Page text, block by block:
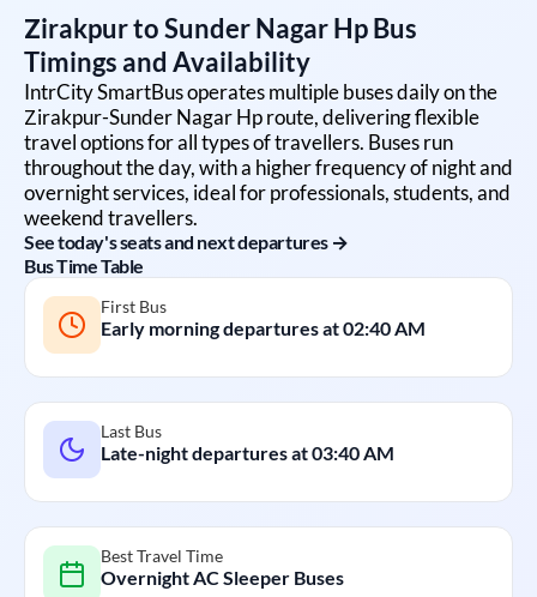
ZirakpurtoSunder Nagar HpBus
Timings and Availability
IntrCity SmartBus operates multiple buses daily on the
Zirakpur-Sunder Nagar Hproute, delivering flexible
travel options for all types of travellers. Buses run
throughout the day, with a higher frequency of night and
overnight services, ideal for professionals, students, and
weekend travellers.
See today's seats and next departures →
Bus Time Table
First Bus
Early morning departures at02:40 AM
Last Bus
Late-night departures at03:40 AM
Best Travel Time
Overnight AC Sleeper Buses